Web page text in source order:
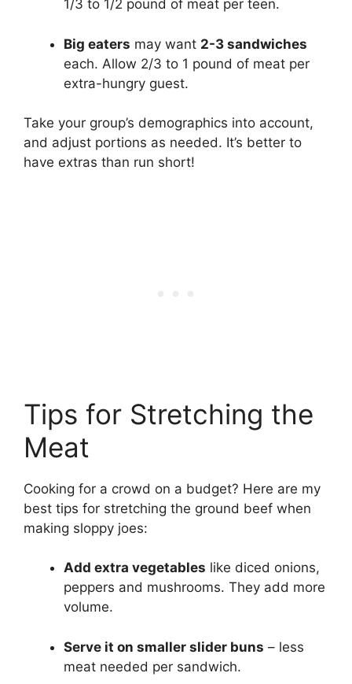
1/3 to 1/2 pound of meat per teen.
Big eaters may want 2-3 sandwiches
each. Allow 2/3 to 1 pound of meat per
extra-hungry guest.
Take your group’s demographics into account,
and adjust portions as needed. It’s better to
have extras than run short!
Tips for Stretching the
Meat
Cooking for a crowd on a budget? Here are my
best tips for stretching the ground beef when
making sloppy joes:
Add extra vegetables like diced onions,
peppers and mushrooms. They add more
volume.
Serve it on smaller slider buns – less
meat needed per sandwich.